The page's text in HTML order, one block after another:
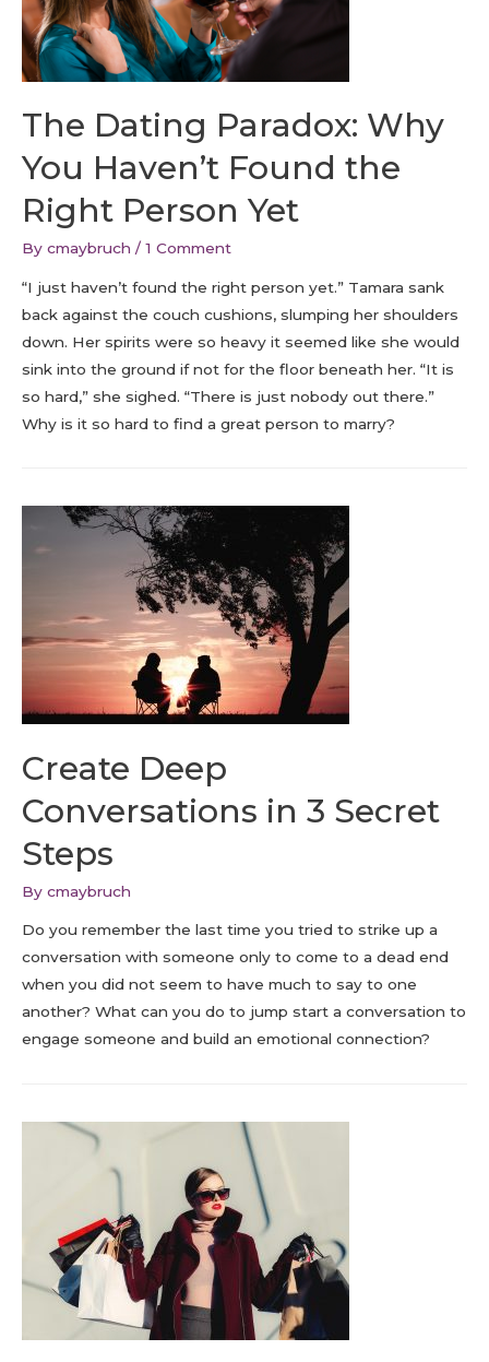
The Dating Paradox: Why
You Haven’t Found the
Right Person Yet
By cmaybruch / 1 Comment
“I just haven’t found the right person yet.” Tamara sank
back against the couch cushions, slumping her shoulders
down. Her spirits were so heavy it seemed like she would
sink into the ground if not for the floor beneath her. “It is
so hard,” she sighed. “There is just nobody out there.”
Why is it so hard to find a great person to marry?
Create Deep
Conversations in 3 Secret
Steps
By cmaybruch
Do you remember the last time you tried to strike up a
conversation with someone only to come to a dead end
when you did not seem to have much to say to one
another? What can you do to jump start a conversation to
engage someone and build an emotional connection?